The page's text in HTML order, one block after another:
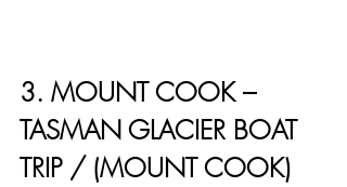
3. MOUNT COOK –
TASMAN GLACIER BOAT
TRIP / (MOUNT COOK)